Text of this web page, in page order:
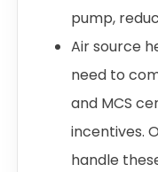
pump,
Air source
need to
and MCS
incentives.
handle